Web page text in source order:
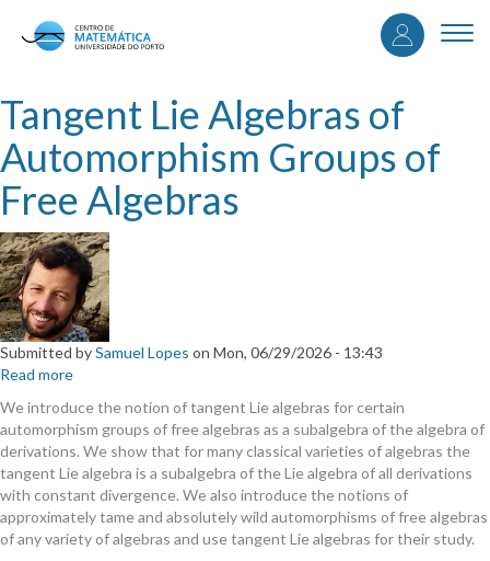
User
menu
Tangent Lie Algebras of
Automorphism Groups of
Free Algebras
Submitted bySamuel Lopes on Mon, 06/29/2026 - 13:43
Read more
Lie
Algebras
of
Automorphism
Groups
of
Free
We introduce the notion of tangent Lie algebras for certain
automorphism groups of free algebras as a subalgebra of the algebra of
derivations. We show that for many classical varieties of algebras the
tangent Lie algebra is a subalgebra of the Lie algebra of all derivations
with constant divergence. We also introduce the notions of
approximately tame and absolutely wild automorphisms of free algebras
of any variety of algebras and use tangent Lie algebras for their study.